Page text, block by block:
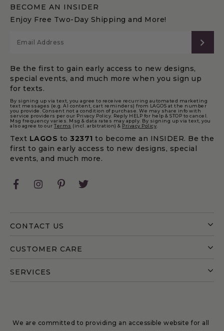
CONTACT US
CUSTOMER CARE
SERVICES
BECOME AN INSIDER
Enjoy Free Two-Day Shipping and More!
Be the first to gain early access to new designs,
special events, and much more when you sign up
for texts.
By signing up via text, you agree to receive recurring automated marketing
text messages (e.g. AI content, cart reminders) from LAGOS at the number
you provide. Consent not a condition of purchase. We may share info with
service providers per our Privacy Policy. Reply HELP for help & STOP to cancel.
Msg frequency varies. Msg & data rates may apply. By signing up via text, you
also agree to our Terms (incl. arbitration) & Privacy Policy
Text LAGOS to 32371 to become an INSIDER. Be the
first to gain early access to new designs, special
events, and much more.
FacebookInstagramPinterest
We are committed to providing an accessible website for all